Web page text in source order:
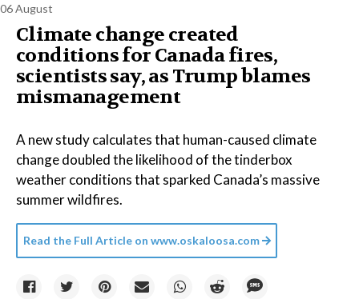
06 August
Climate change created
conditions for Canada fires,
scientists say, as Trump blames
mismanagement
A new study calculates that human-caused climate
change doubled the likelihood of the tinderbox
weather conditions that sparked Canada’s massive
summer wildfires.
Read the Full Article on www.oskaloosa.com